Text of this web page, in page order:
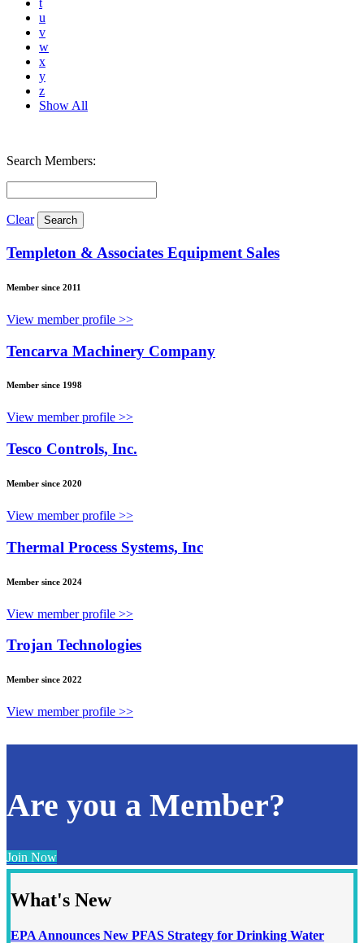
t
u
v
w
x
y
z
Show All
Search Members:
Clear
Templeton & Associates Equipment Sales
Member since 2011
View member profile >>
Tencarva Machinery Company
Member since 1998
View member profile >>
Tesco Controls, Inc.
Member since 2020
View member profile >>
Thermal Process Systems, Inc
Member since 2024
View member profile >>
Trojan Technologies
Member since 2022
View member profile >>
Are you a Member?
Join Now
What's New
EPA Announces New PFAS Strategy for Drinking Water